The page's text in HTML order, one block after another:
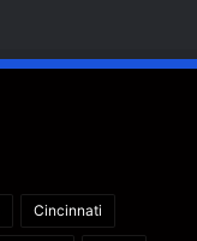
Cincinnati